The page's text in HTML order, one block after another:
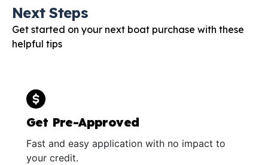
Next Steps
Get started on your next boat purchase with these
helpful tips
Get Pre-Approved
Fast and easy application with no impact to
your credit.